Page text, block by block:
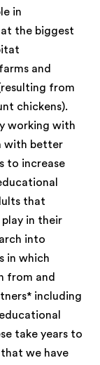
in
the biggest
and
from
chickens).
working with
with better
to increase
that
in their
into
in which
from and
including
take years to
we have